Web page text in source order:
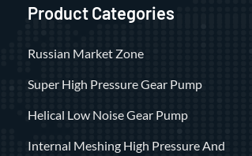
Product Categories
Russian Market Zone
Super High Pressure Gear Pump
Helical Low Noise Gear Pump
Internal Meshing High Pressure And